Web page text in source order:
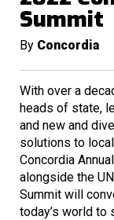
Summit
By Concordia
With over a
heads of state,
and new and
solutions to
Concordia
alongside the
Summit will
today’s world to